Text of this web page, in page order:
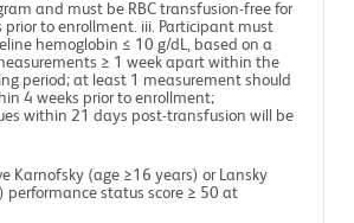
and must be RBC transfusion-free for
prior to enrollment. iii. Participant must
hemoglobin ≤ 10 g/dL, based on a
≥ 1 week apart within the
period; at least 1 measurement should
4 weeks prior to enrollment;
within 21 days post-transfusion will be
Karnofsky (age ≥16 years) or Lansky
performance status score ≥ 50 at